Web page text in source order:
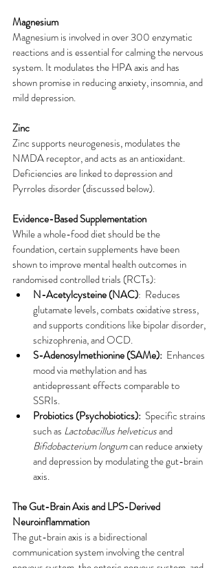
Magnesium
Magnesium is involved in over 300 enzymatic
reactions and is essential for calming the nervous
system. It modulates the HPA axis and has
shown promise in reducing anxiety, insomnia, and
mild depression.
Zinc
Zinc supports neurogenesis, modulates the
NMDA receptor, and acts as an antioxidant.
Deficiencies are linked to depression and
Pyrroles disorder (discussed below).
Evidence-Based Supplementation
While a whole-food diet should be the
foundation, certain supplements have been
shown to improve mental health outcomes in
randomised controlled trials (RCTs):
N-Acetylcysteine (NAC):  Reduces
glutamate levels, combats oxidative stress,
and supports conditions like bipolar disorder,
schizophrenia, and OCD.
S-Adenosylmethionine (SAMe): Enhances
mood via methylation and has
antidepressant effects comparable to
SSRIs.
Probiotics (Psychobiotics): Specific strains
such as Lactobacillus helveticus and
Bifidobacterium longum can reduce anxiety
and depression by modulating the gut-brain
axis.
The Gut-Brain Axis and LPS-Derived
Neuroinflammation
The gut-brain axis is a bidirectional
communication system involving the central